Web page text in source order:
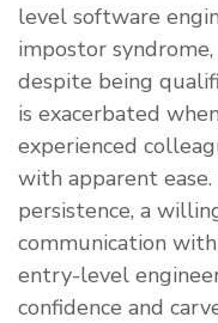
level software
impostor
despite being
is exacerbated
experienced
with apparent
persistence, a
communication
entry-level
confidence and